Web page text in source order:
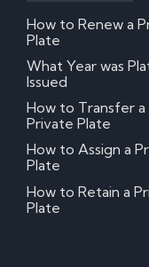
How to Renew a
Plate
What Year was
Issued
How to Transfer a
Private Plate
How to Assign a
Plate
How to Retain a
Plate